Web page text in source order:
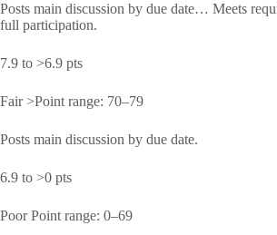
Posts main discussion by due date… Meets
full participation.
7.9 to >6.9 pts
Fair >Point range: 70–79
Posts main discussion by due date.
6.9 to >0 pts
Poor Point range: 0–69